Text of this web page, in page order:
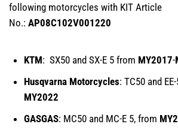
following motorcycles with KIT Article
No.: AP08C102V001220
KTM: SX50 and SX-E 5 from MY2017-
Husqvarna Motorcycles: TC50 and
MY2022
GASGAS: MC50 and MC-E 5, from